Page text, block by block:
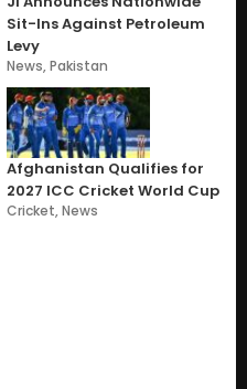
Sit-Ins Against Petroleum
Levy
News,Pakistan
Afghanistan Qualifies for
2027 ICC Cricket World Cup
Cricket,News